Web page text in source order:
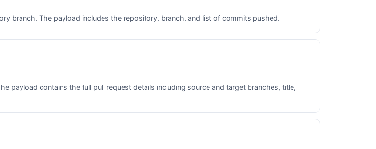
branch. The payload includes the repository, branch, and list of commits pushed.
payload contains the full pull request details including source and target branches, title,